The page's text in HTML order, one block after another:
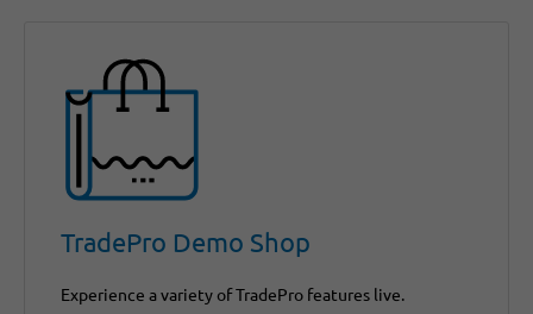
TradePro Demo Shop
Experience a variety of TradePro features live.